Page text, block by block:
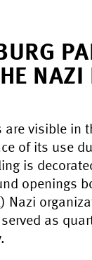
NAZI
are visible in
of its use
is
openings
Nazi
as